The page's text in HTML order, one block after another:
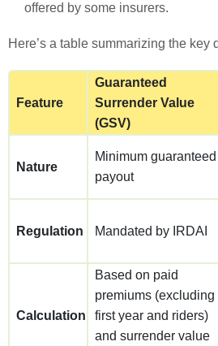
offered by some insurers.
Here’s a table summarizing the key
Feature
Guaranteed
Surrender Value
(GSV)
Nature
Minimum guaranteed
payout
Regulation Mandated by IRDAI
Calculation
Based on paid
premiums (excluding
first year and riders)
and surrender value